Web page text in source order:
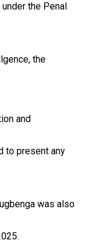
the Penal
the
and
to present any
was also